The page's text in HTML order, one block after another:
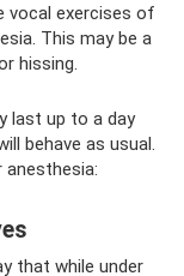
vocal exercises of
This may be a
hissing.
last up to a day
behave as usual.
that while under